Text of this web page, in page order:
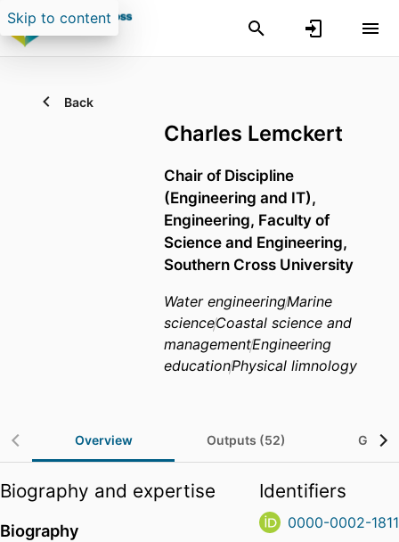
Skip to content
Back
Charles Lemckert
Chair of Discipline
(Engineering and IT),
Engineering, Faculty of
Science and Engineering,
Southern Cross University
Water engineeringMarine
scienceCoastal science and
managementEngineering
educationPhysical limnology
Overview Outputs (52)
Biography and expertise
Biography
Identifiers
0000-0002-